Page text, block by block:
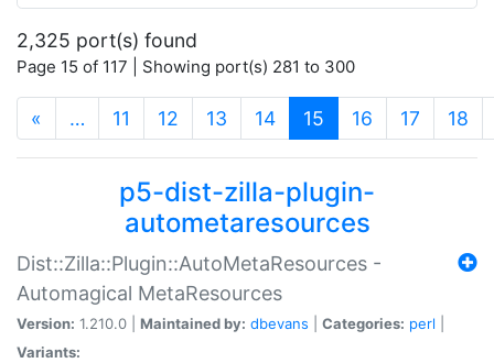
2,325 port(s) found
Page 15 of 117 | Showing port(s) 281 to 300
« … 11 12 13 14 15 (current)
16 17 18
p5-dist-zilla-plugin-
autometaresources
Dist::Zilla::Plugin::AutoMetaResources -
Automagical MetaResources
Version: 1.210.0 | Maintained by: dbevans Categories: perl
Variants: